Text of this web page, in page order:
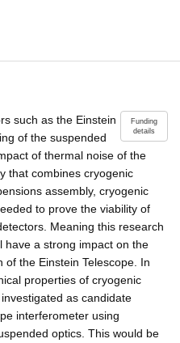
Funding
details
such as the Einstein
of the suspended
of thermal noise of the
that combines cryogenic
assembly, cryogenic
to prove the viability of
Meaning this research
have a strong impact on the
the Einstein Telescope. In
properties of cryogenic
as candidate
interferometer using
optics. This would be